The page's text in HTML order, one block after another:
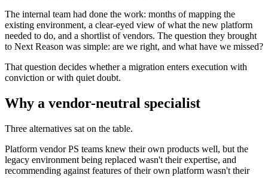
The internal team had done the work: months of mapping the
existing environment, a clear-eyed view of what the new platform
needed to do, and a shortlist of vendors. The question they brought
to Next Reason was simple: are we right, and what have we missed?
That question decides whether a migration enters execution with
conviction or with quiet doubt.
Why a vendor-neutral specialist
Three alternatives sat on the table.
Platform vendor PS teams knew their own products well, but the
legacy environment being replaced wasn't their expertise, and
recommending against features of their own platform wasn't their